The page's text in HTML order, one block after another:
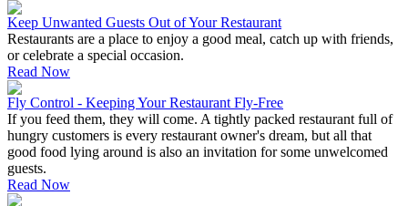
Keep Unwanted Guests Out of Your Restaurant
Restaurants are a place to enjoy a good meal, catch up with friends,
or celebrate a special occasion.
Read Now
Fly Control - Keeping Your Restaurant Fly-Free
If you feed them, they will come. A tightly packed restaurant full of
hungry customers is every restaurant owner's dream, but all that
good food lying around is also an invitation for some unwelcomed
guests.
Read Now